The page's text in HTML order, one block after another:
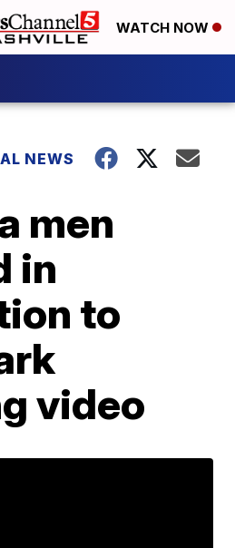
WATCH NOW
NEWS
men
in
to
video